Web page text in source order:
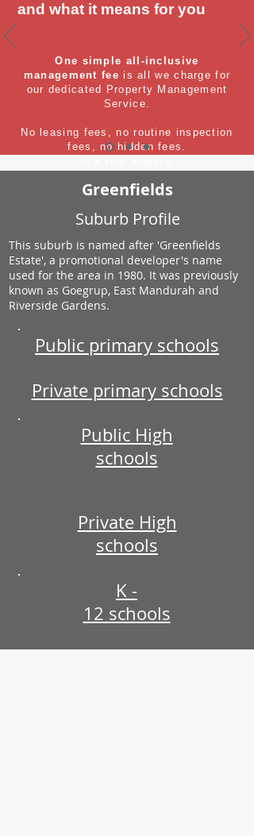
and what it means for you
One simple all-inclusive
management fee is all we charge for
our dedicated Property Management
Service.
No leasing fees, no routine inspection
fees, no hidden fees.
Greenfields
Suburb Profile
This suburb is named after 'Greenfields
Estate', a promotional developer's name
used for the area in 1980. It was previously
known as Goegrup, East Mandurah and
Riverside Gardens.
Public primary schools
Private primary schools
Public High
schools
Private High
schools
K -
12 schools